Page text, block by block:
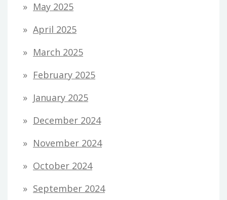
May 2025
April 2025
March 2025
February 2025
January 2025
December 2024
November 2024
October 2024
September 2024